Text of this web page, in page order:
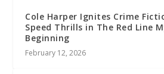
Cole Harper Ignites Crime
Speed Thrills in The Red Line
Beginning
February 12, 2026